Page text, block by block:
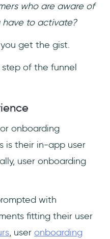
who are aware of
have to activate?
get the gist.
step of the funnel
onboarding
is their in-app user
user onboarding
with
fitting their user
, user onboarding